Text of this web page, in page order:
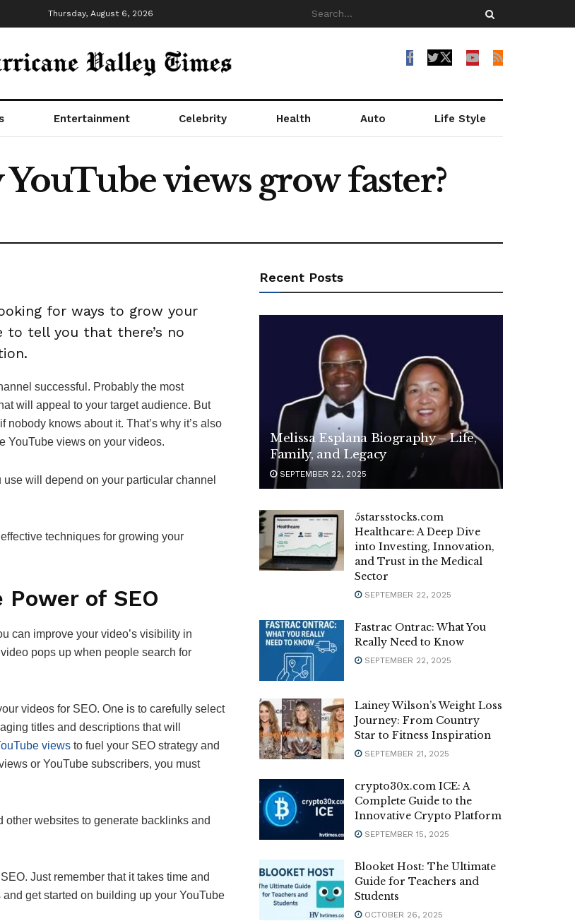
Thursday, August 6, 2026
Entertainment Celebrity Health Auto Life Style
views grow faster?
for ways to grow your
to tell you that there’s no
successful. Probably the most
will appeal to your target audience. But
nobody knows about it. That’s why it’s also
YouTube views on your videos.
will depend on your particular channel
techniques for growing your
of SEO
can improve your video’s visibility in
pops up when people search for
videos for SEO. One is to carefully select
titles and descriptions that will
views to fuel your SEO strategy and
or YouTube subscribers, you must
websites to generate backlinks and
Just remember that it takes time and
get started on building up your YouTube
Recent Posts
Melissa Esplana Biography – Life,
Family, and Legacy
SEPTEMBER 22, 2025
5starsstocks.com
Healthcare: A Deep Dive
into Investing, Innovation,
and Trust in the Medical
Sector
SEPTEMBER 22, 2025
Fastrac Ontrac: What You
Really Need to Know
SEPTEMBER 22, 2025
Lainey Wilson’s Weight Loss
Journey: From Country
Star to Fitness Inspiration
SEPTEMBER 21, 2025
crypto30x.com ICE: A
Complete Guide to the
Innovative Crypto Platform
SEPTEMBER 15, 2025
Blooket Host: The Ultimate
Guide for Teachers and
Students
OCTOBER 26, 2025